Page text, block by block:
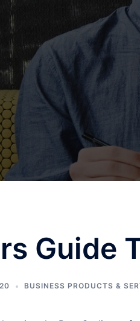
Guide
BUSINESS PRODUCTS &